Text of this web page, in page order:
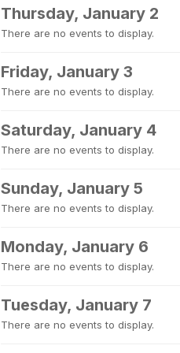
Thursday, January 2
There are no events to display.
Friday, January 3
There are no events to display.
Saturday, January 4
There are no events to display.
Sunday, January 5
There are no events to display.
Monday, January 6
There are no events to display.
Tuesday, January 7
There are no events to display.